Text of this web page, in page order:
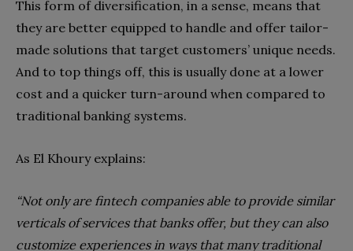
This form of diversification, in a sense, means that
they are better equipped to handle and offer tailor-
made solutions that target customers’ unique needs.
And to top things off, this is usually done at a lower
cost and a quicker turn-around when compared to
traditional banking systems.
As El Khoury explains:
“Not only are fintech companies able to provide similar
verticals of services that banks offer, but they can also
customize experiences in ways that many traditional